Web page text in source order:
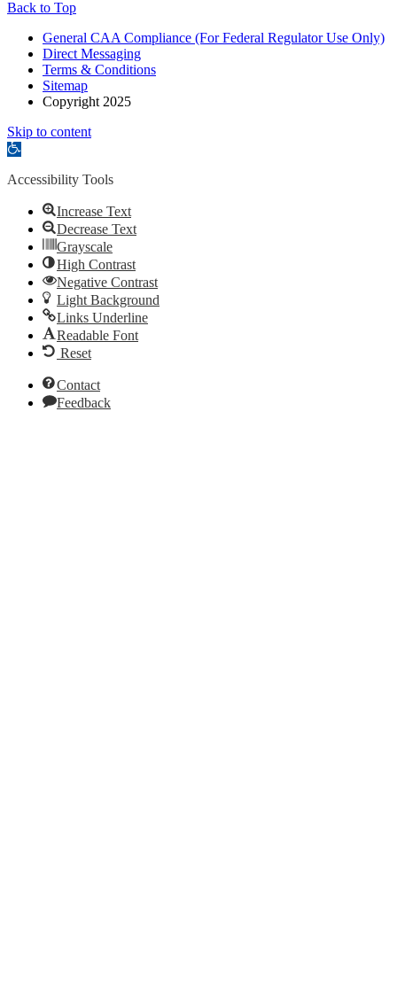
Back to Top
General CAA Compliance (For Federal Regulator Use Only)
Direct Messaging
Terms & Conditions
Sitemap
Copyright 2025
Skip to content
Open
Accessibility Tools
Increase Text
Decrease Text
Grayscale
High Contrast
Negative Contrast
Light Background
Links Underline
Readable Font
Reset
Contact
Feedback